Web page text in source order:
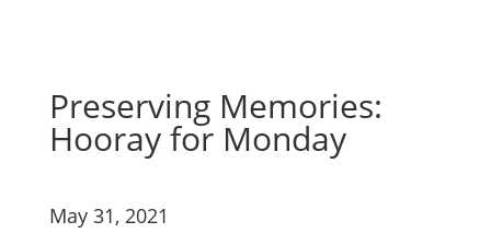
Preserving Memories:
Hooray for Monday
May 31, 2021